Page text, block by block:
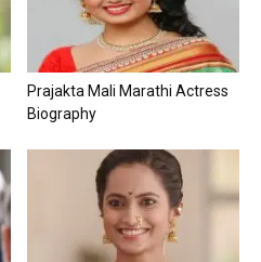
Prajakta Mali Marathi Actress
Biography